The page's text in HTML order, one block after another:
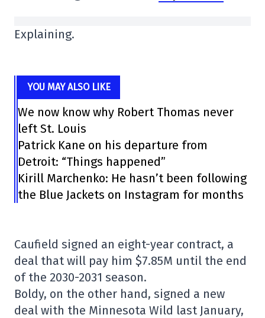
Explaining.
YOU MAY ALSO LIKE
We now know why Robert Thomas never
left St. Louis
Patrick Kane on his departure from
Detroit: “Things happened”
Kirill Marchenko: He hasn’t been following
the Blue Jackets on Instagram for months
Caufield signed an eight-year contract, a
deal that will pay him $7.85M until the end
of the 2030-2031 season.
Boldy, on the other hand, signed a new
deal with the Minnesota Wild last January,